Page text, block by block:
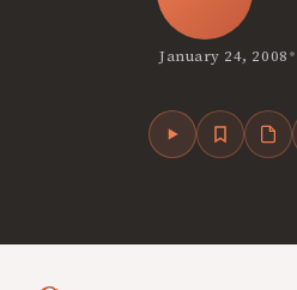
January 24, 2008•